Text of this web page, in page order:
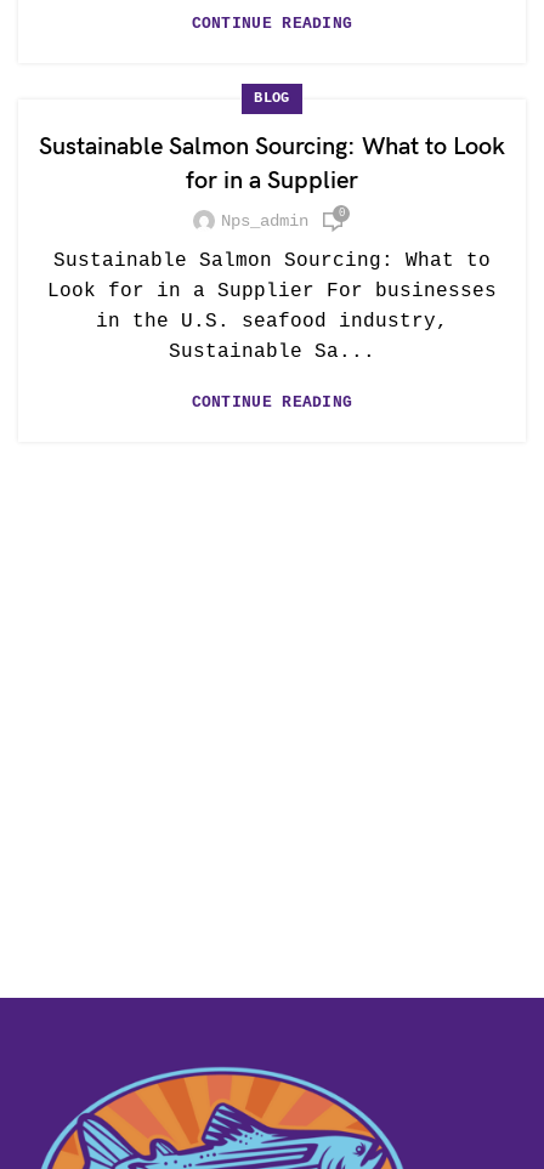
CONTINUE READING
BLOG
Sustainable Salmon Sourcing: What to Look
for in a Supplier
Nps_admin 0
Sustainable Salmon Sourcing: What to
Look for in a Supplier For businesses
in the U.S. seafood industry,
Sustainable Sa...
CONTINUE READING